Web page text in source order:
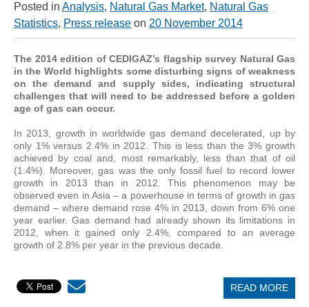
Posted in Analysis, Natural Gas Market, Natural Gas
Statistics, Press release on 20 November 2014
The 2014 edition of CEDIGAZ’s flagship survey Natural Gas
in the World highlights some disturbing signs of weakness
on the demand and supply sides, indicating structural
challenges that will need to be addressed before a golden
age of gas can occur.
In 2013, growth in worldwide gas demand decelerated, up by
only 1% versus 2.4% in 2012. This is less than the 3% growth
achieved by coal and, most remarkably, less than that of oil
(1.4%). Moreover, gas was the only fossil fuel to record lower
growth in 2013 than in 2012. This phenomenon may be
observed even in Asia – a powerhouse in terms of growth in gas
demand – where demand rose 4% in 2013, down from 6% one
year earlier. Gas demand had already shown its limitations in
2012, when it gained only 2.4%, compared to an average
growth of 2.8% per year in the previous decade.
READ MORE